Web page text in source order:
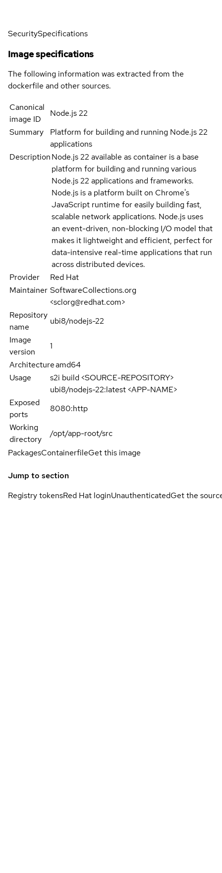
SecuritySpecifications
Image specifications
The following information was extracted from the
dockerfile and other sources.
Canonical
image ID
Node.js 22
Summary
Platform for building and running Node.js 22
applications
DescriptionNode.js 22 available as container is a base
platform for building and running various
Node.js 22 applications and frameworks.
Node.js is a platform built on Chrome's
JavaScript runtime for easily building fast,
scalable network applications. Node.js uses
an event-driven, non-blocking I/O model that
makes it lightweight and efficient, perfect for
data-intensive real-time applications that run
across distributed devices.
Provider
Red Hat
Maintainer SoftwareCollections.org
<sclorg@redhat.com>
Repository
name
ubi8/nodejs-22
Image
version
1
Architectureamd64
Usage
s2i build <SOURCE-REPOSITORY>
ubi8/nodejs-22:latest <APP-NAME>
Exposed
ports
8080:http
Working
directory
/opt/app-root/src
PackagesContainerfileGet this image
Jump to section
Registry tokensRed Hat loginUnauthenticatedGet the